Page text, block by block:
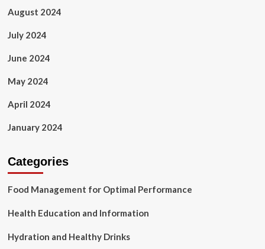
August 2024
July 2024
June 2024
May 2024
April 2024
January 2024
Categories
Food Management for Optimal Performance
Health Education and Information
Hydration and Healthy Drinks